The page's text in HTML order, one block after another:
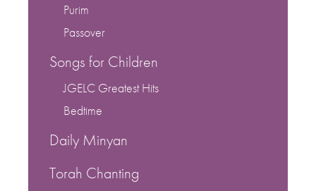
Purim
Passover
Songs for Children
JGELC Greatest Hits
Bedtime
Daily Minyan
Torah Chanting